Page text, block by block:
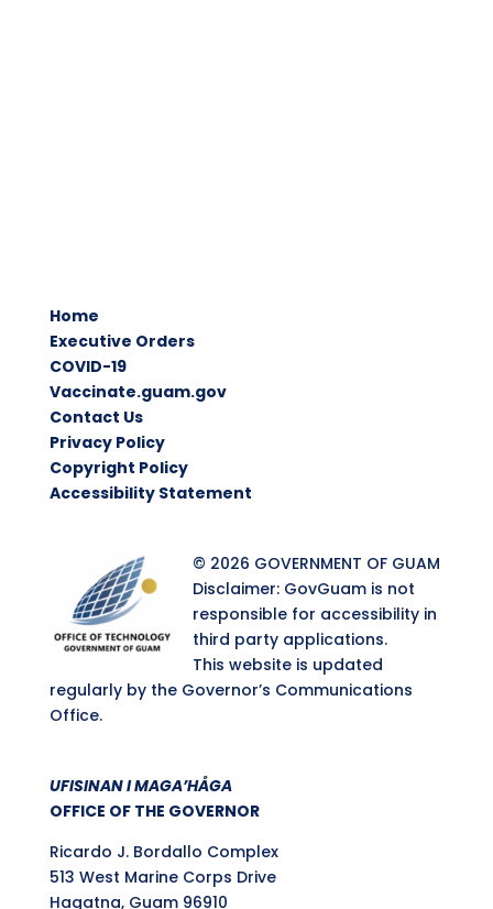
Home
Executive Orders
COVID-19
Vaccinate.guam.gov
Contact Us
Privacy Policy
Copyright Policy
Accessibility Statement
© 2026 GOVERNMENT OF GUAM
Disclaimer: GovGuam is not
responsible for accessibility in
third party applications.
This website is updated
regularly by the Governor’s Communications
Office.
UFISINAN I MAGA’HÅGA
OFFICE OF THE GOVERNOR
Ricardo J. Bordallo Complex
513 West Marine Corps Drive
Hagatna, Guam 96910